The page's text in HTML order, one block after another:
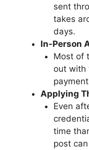
sent
takes
days.
In-Person
Most of
out with
Applying
Even
time
post